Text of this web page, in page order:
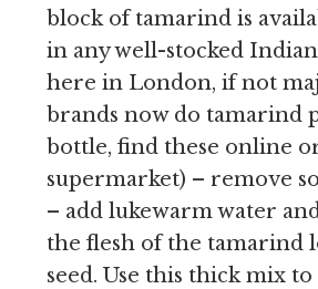
block of tamarind is
in any well-stocked
here in London, if not
brands now do tamarind
bottle, find these online
supermarket) – remove
– add lukewarm water
the flesh of the tamarind
seed. Use this thick mix